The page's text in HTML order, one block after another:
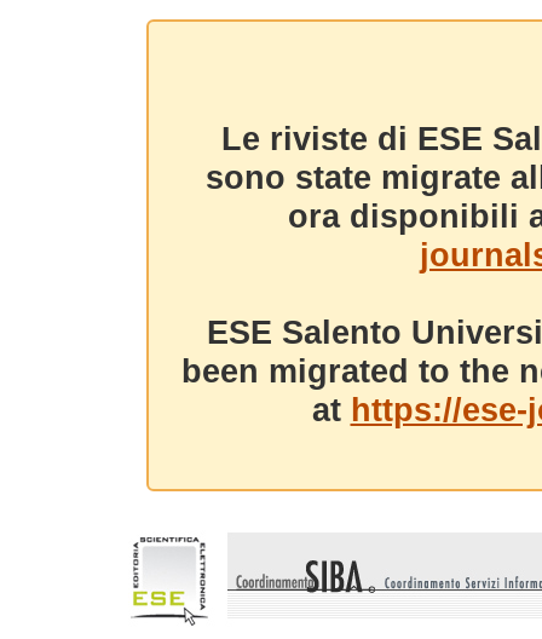
Le riviste di ESE
sono state migrate
ora disponibili
ESE Salento
been migrated to the
at https://